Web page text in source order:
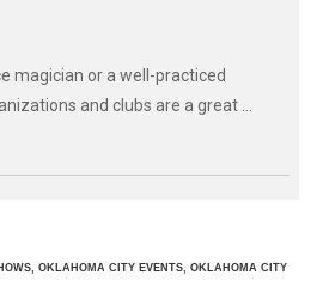
magician or a well-practiced
and clubs are a great ...
OKLAHOMA CITY EVENTS, OKLAHOMA CITY